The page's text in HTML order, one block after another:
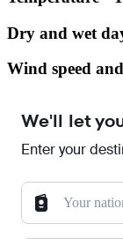
Dry and wet
Wind speed
We'll let
Enter your
Your